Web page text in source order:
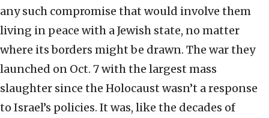
any such compromise that would involve them
living in peace with a Jewish state, no matter
where its borders might be drawn. The war they
launched on Oct. 7 with the largest mass
slaughter since the Holocaust wasn’t a response
to Israel’s policies. It was, like the decades of